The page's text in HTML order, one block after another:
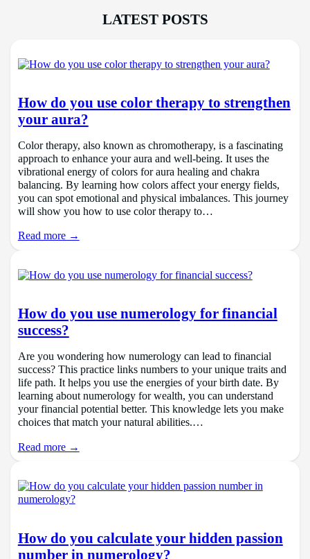
LATEST POSTS
How do you use color therapy to strengthen
your aura?
Color therapy, also known as chromotherapy, is a fascinating
approach to enhance your aura and well-being. It uses the
vibrational energy of colors for aura healing and chakra
balancing. By learning how colors affect your energy fields,
you can spot emotional and physical imbalances. This journey
will show you how to use color therapy to…
Read more →
How do you use numerology for financial
success?
Are you wondering how numerology can lead to financial
success? This practice links numbers to your unique traits and
life path. It helps you use the energies of your birth date. By
learning about numerology for wealth, you can understand
your financial potential better. This knowledge lets you make
choices that match your natural abilities.…
Read more →
How do you calculate your hidden passion
number in numerology?